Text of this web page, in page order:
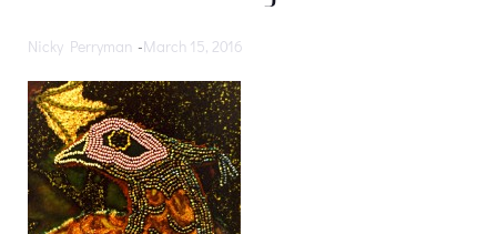
Nicky Perryman -March 15, 2016